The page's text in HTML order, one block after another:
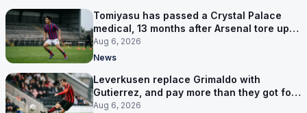
Tomiyasu has passed a Crystal Palace
medical, 13 months after Arsenal tore up
his contract
Aug 6, 2026
News
Leverkusen replace Grimaldo with
Gutierrez, and pay more than they got for
him
Aug 6, 2026